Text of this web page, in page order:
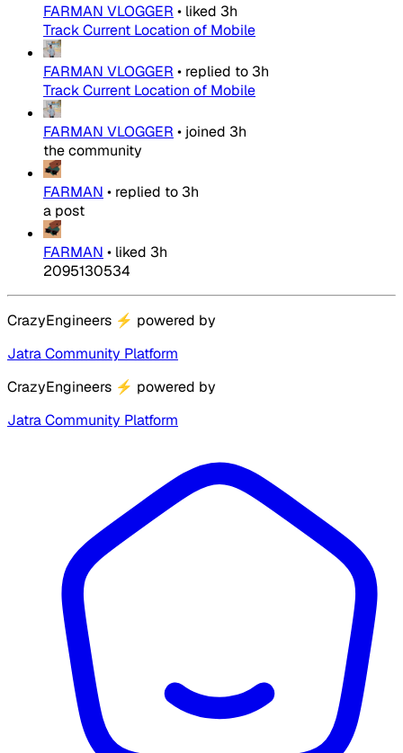
FARMAN VLOGGER • liked 3h
Track Current Location of Mobile
FARMAN VLOGGER • replied to 3h
Track Current Location of Mobile
FARMAN VLOGGER • joined 3h
the community
FARMAN • replied to 3h
a post
FARMAN • liked 3h
2095130534
CrazyEngineers ⚡ powered by
Jatra Community Platform
CrazyEngineers ⚡ powered by
Jatra Community Platform